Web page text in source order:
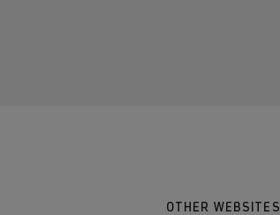
OTHER WEBSITES